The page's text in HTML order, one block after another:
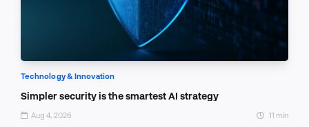
Technology & Innovation
Simpler security is the smartest AI strategy
Aug 4, 2026 11 min